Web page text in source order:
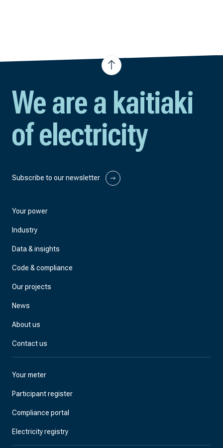
We are a kaitiaki
of electricity
Subscribe to our newsletter
Your power
Industry
Data & insights
Code & compliance
Our projects
News
About us
Contact us
Your meter
Participant register
Compliance portal
Electricity registry